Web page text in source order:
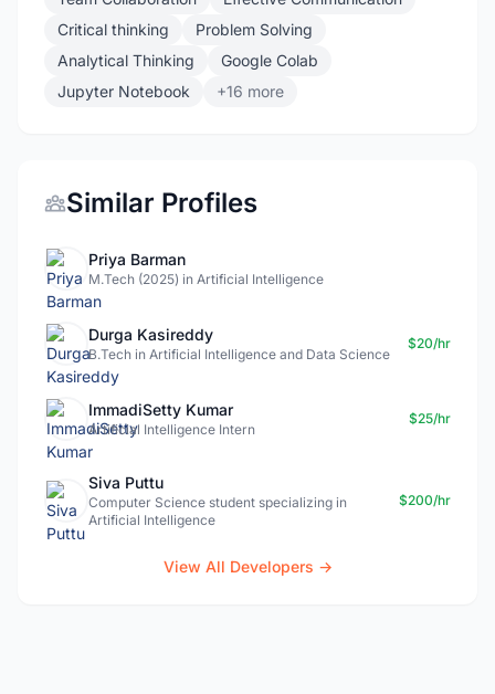
Critical thinking
Problem Solving
Analytical Thinking
Google Colab
Jupyter Notebook
+16 more
Similar Profiles
Priya Barman
M.Tech (2025) in Artificial Intelligence
Durga Kasireddy
B.Tech in Artificial Intelligence and Data Science
$20/hr
ImmadiSetty Kumar
Artificial Intelligence Intern
$25/hr
Siva Puttu
Computer Science student specializing in
Artificial Intelligence
$200/hr
View All Developers →